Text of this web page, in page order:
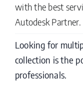
with the best
Autodesk Partner.
Looking for
collection is the
professionals.